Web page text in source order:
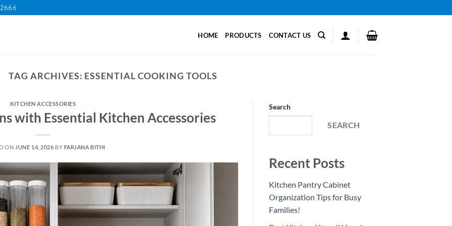
HOME PRODUCTS CONTACT US
TAG ARCHIVES: ESSENTIAL COOKING TOOLS
KITCHEN ACCESSORIES
with Essential Kitchen Accessories
ON JUNE 14, 2026 BY FARJANA BITHI
Search
SEARCH
Recent Posts
Kitchen Pantry Cabinet
Organization Tips for Busy
Families!